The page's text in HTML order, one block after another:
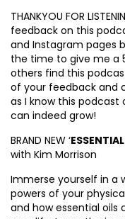
THANKYOU FOR
feedback on this
and Instagram pages
the time to give me a
others find this
of your feedback and
as I know this podcast
can indeed grow!
BRAND NEW ‘
with Kim Morrison
Immerse yourself in a
powers of your
and how essential